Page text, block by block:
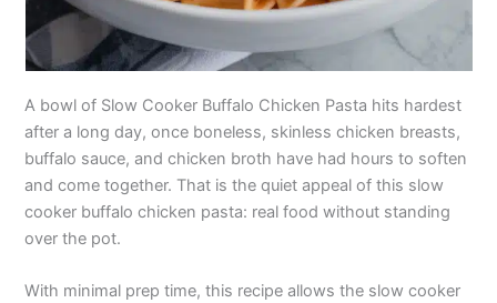
A bowl of Slow Cooker Buffalo Chicken Pasta hits hardest
after a long day, once boneless, skinless chicken breasts,
buffalo sauce, and chicken broth have had hours to soften
and come together. That is the quiet appeal of this slow
cooker buffalo chicken pasta: real food without standing
over the pot.
With minimal prep time, this recipe allows the slow cooker